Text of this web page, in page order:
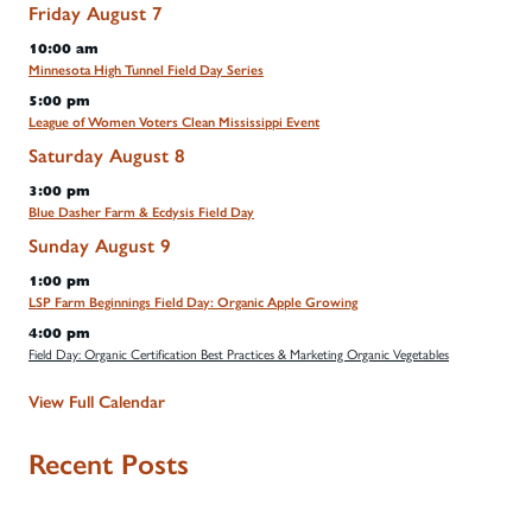
Friday August 7
10:00 am
Minnesota High Tunnel Field Day Series
5:00 pm
League of Women Voters Clean Mississippi Event
Saturday August 8
3:00 pm
Blue Dasher Farm & Ecdysis Field Day
Sunday August 9
1:00 pm
LSP Farm Beginnings Field Day: Organic Apple Growing
4:00 pm
Field Day: Organic Certification Best Practices & Marketing Organic Vegetables
View Full Calendar
Recent Posts